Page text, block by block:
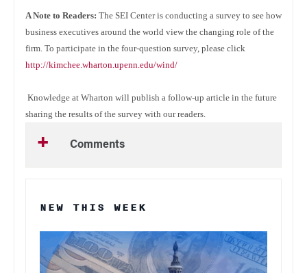
A Note to Readers: The SEI Center is conducting a survey to see how
business executives around the world view the changing role of the
firm. To participate in the four-question survey, please click
http://kimchee.wharton.upenn.edu/wind/
Knowledge at Wharton will publish a follow-up article in the future
sharing the results of the survey with our readers.
Comments
NEW THIS WEEK